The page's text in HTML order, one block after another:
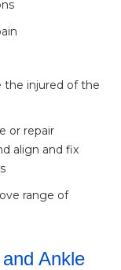
the injured of the
or repair
align and fix
range of
Ankle